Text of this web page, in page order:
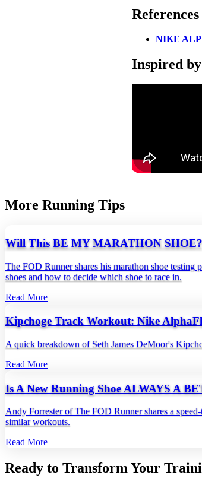
References
NIKE
Inspired
More Running Tips
Will This BE MY MARATHON SHOE?
The FOD Runner shares his marathon shoe testing
shoes and how to decide which shoe to race in.
Read More
Kipchoge Track Workout: Nike
A quick breakdown of Seth James DeMoor's
Read More
Is A New Running Shoe ALWAYS A
Andy Forrester of The FOD Runner shares a
similar workouts.
Read More
Ready to Transform Your